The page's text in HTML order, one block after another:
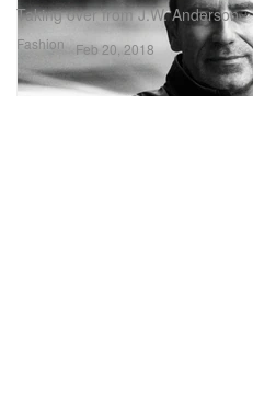
Fashion
Taking over from J.W. Anderson.
Feb 20, 2018